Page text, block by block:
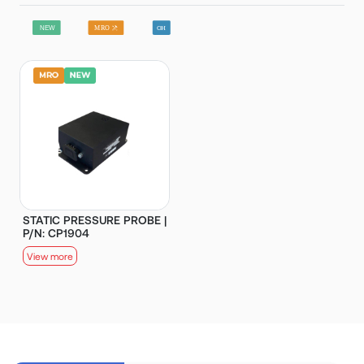
STATIC PRESSURE PROBE |
P/N: CP1904
View more